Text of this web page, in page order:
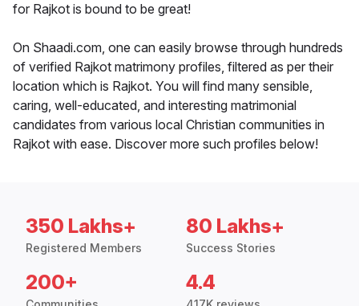
for Rajkot is bound to be great!
On Shaadi.com, one can easily browse through hundreds
of verified Rajkot matrimony profiles, filtered as per their
location which is Rajkot. You will find many sensible,
caring, well-educated, and interesting matrimonial
candidates from various local Christian communities in
Rajkot with ease. Discover more such profiles below!
350 Lakhs+
Registered Members
80 Lakhs+
Success Stories
200+ 4.4